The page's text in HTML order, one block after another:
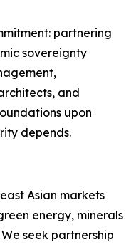
partnering
sovereignty
and
upon
depends.
Asian markets
energy, minerals
seek partnership